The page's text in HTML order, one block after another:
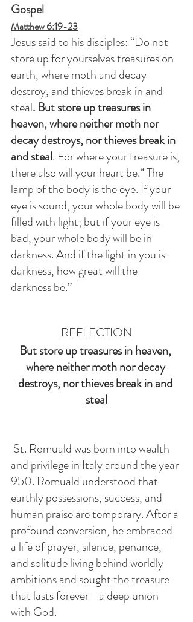
Gospel
Matthew 6:19-23
Jesus said to his disciples: “Do not
store up for yourselves treasures on
earth, where moth and decay
destroy, and thieves break in and
steal. But store up treasures in
heaven, where neither moth nor
decay destroys, nor thieves break in
and steal. For where your treasure is,
there also will your heart be.“ The
lamp of the body is the eye. If your
eye is sound, your whole body will be
filled with light; but if your eye is
bad, your whole body will be in
darkness. And if the light in you is
darkness, how great will the
darkness be.”
REFLECTION
But store up treasures in heaven,
where neither moth nor decay
destroys, nor thieves break in and
steal
and privilege in Italy around the year
950. Romuald understood that
earthly possessions, success, and
human praise are temporary. After a
profound conversion, he embraced
a life of prayer, silence, penance,
and solitude living behind worldly
ambitions and sought the treasure
that lasts forever—a deep union
with God.